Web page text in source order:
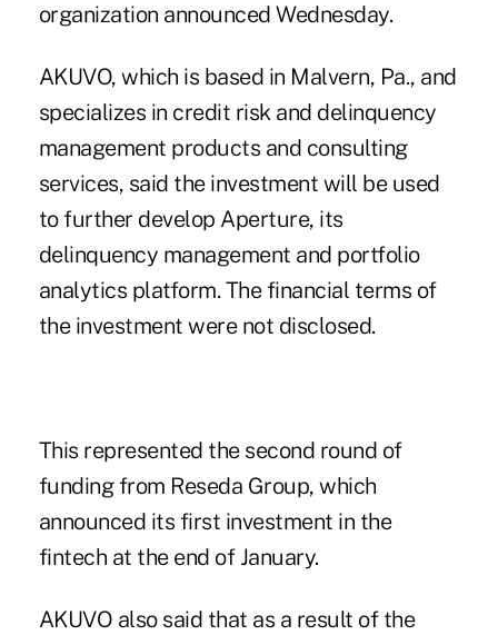
organization announced Wednesday.
AKUVO, which is based in Malvern, Pa., and
specializes in credit risk and delinquency
management products and consulting
services, said the investment will be used
to further develop Aperture, its
delinquency management and portfolio
analytics platform. The financial terms of
the investment were not disclosed.
This represented the second round of
funding from Reseda Group, which
announced its first investment in the
fintech at the end of January.
AKUVO also said that as a result of the